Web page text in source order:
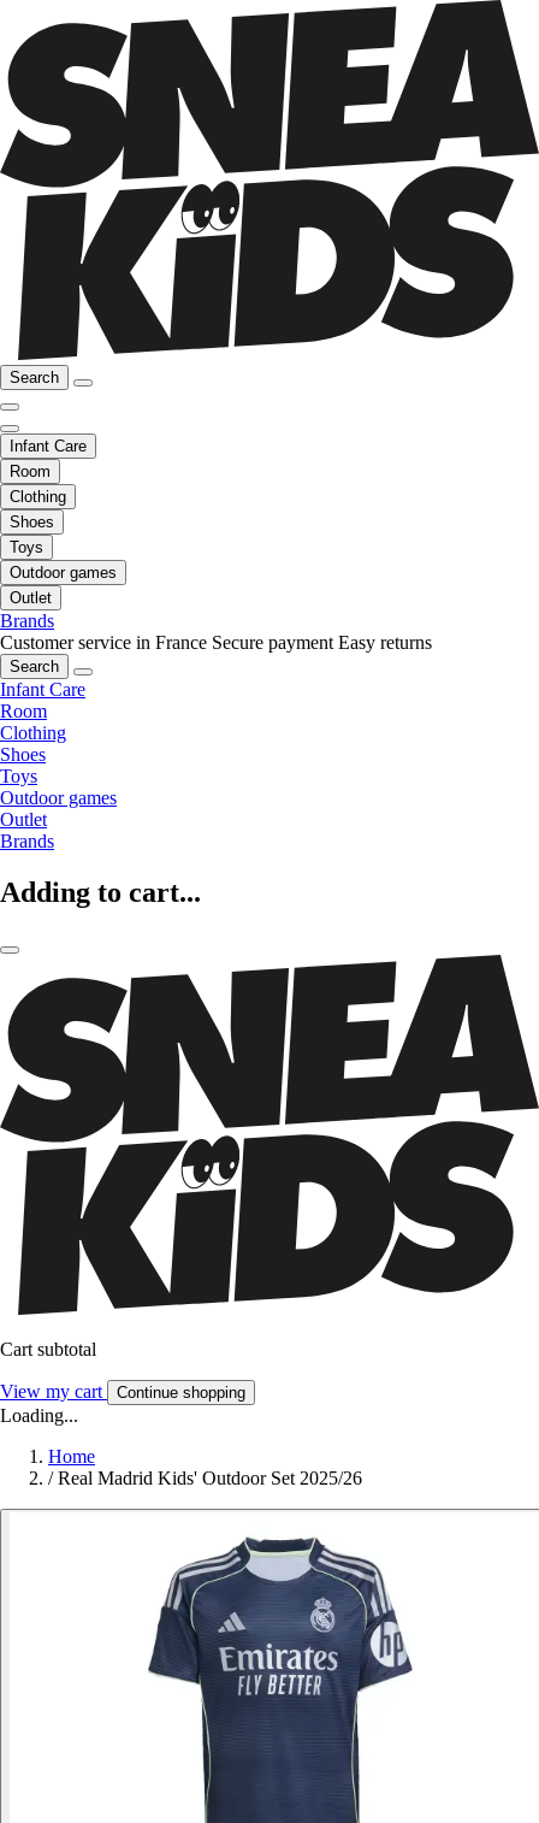
Search
Infant Care
Room
Clothing
Shoes
Toys
Outdoor games
Outlet
Brands
Customer service in France Secure payment Easy returns
Search
Infant Care
Room
Clothing
Shoes
Toys
Outdoor games
Outlet
Brands
Adding to cart...
Cart subtotal
View my cart Continue shopping
Loading...
Home
/ Real Madrid Kids' Outdoor Set 2025/26